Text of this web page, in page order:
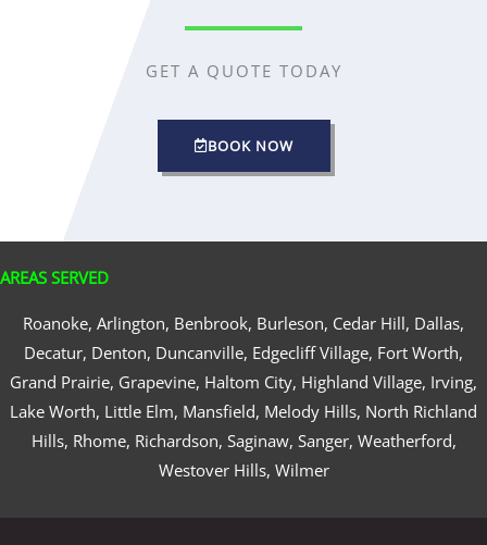
GET A QUOTE TODAY
BOOK NOW
AREAS SERVED
Roanoke, Arlington, Benbrook, Burleson, Cedar Hill, Dallas,
Decatur, Denton, Duncanville, Edgecliff Village, Fort Worth,
Grand Prairie, Grapevine, Haltom City, Highland Village, Irving,
Lake Worth, Little Elm, Mansfield, Melody Hills, North Richland
Hills, Rhome, Richardson, Saginaw, Sanger, Weatherford,
Westover Hills, Wilmer